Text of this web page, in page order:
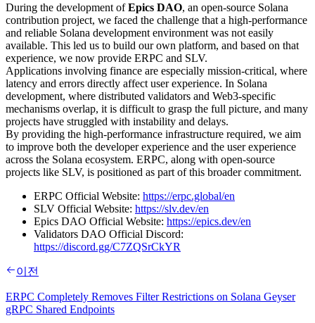
During the development ofEpics DAO, an open-source Solana
contribution project, we faced the challenge that a high-performance
and reliable Solana development environment was not easily
available. This led us to build our own platform, and based on that
experience, we now provide ERPC and SLV.
Applications involving finance are especially mission-critical, where
latency and errors directly affect user experience. In Solana
development, where distributed validators and Web3-specific
mechanisms overlap, it is difficult to grasp the full picture, and many
projects have struggled with instability and delays.
By providing the high-performance infrastructure required, we aim
to improve both the developer experience and the user experience
across the Solana ecosystem. ERPC, along with open-source
projects like SLV, is positioned as part of this broader commitment.
ERPC Official Website: https://erpc.global/en
SLV Official Website: https://slv.dev/en
Epics DAO Official Website: https://epics.dev/en
Validators DAO Official Discord:
https://discord.gg/C7ZQSrCkYR
이전
ERPC Completely Removes Filter Restrictions on Solana Geyser
gRPC Shared Endpoints